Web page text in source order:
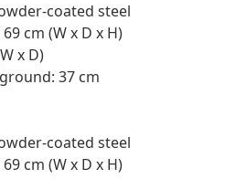
coated steel
cm (W x D x H)
x D)
37 cm
coated steel
cm (W x D x H)